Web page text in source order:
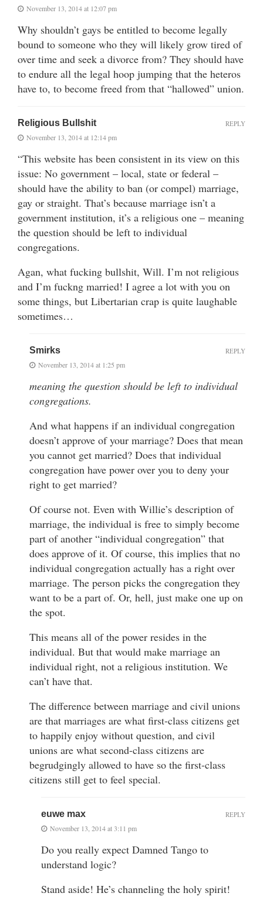
November 13, 2014 at 12:07 pm
Why shouldn’t gays be entitled to become legally
bound to someone who they will likely grow tired of
over time and seek a divorce from? They should have
to endure all the legal hoop jumping that the heteros
have to, to become freed from that “hallowed” union.
Religious Bullshit
November 13, 2014 at 12:14 pm
“This website has been consistent in its view on this
issue: No government – local, state or federal –
should have the ability to ban (or compel) marriage,
gay or straight. That’s because marriage isn’t a
government institution, it’s a religious one – meaning
the question should be left to individual
congregations.
Agan, what fucking bullshit, Will. I’m not religious
and I’m fuckng married! I agree a lot with you on
some things, but Libertarian crap is quite laughable
sometimes…
REPLY
Smirks
November 13, 2014 at 1:25 pm
meaning the question should be left to individual
congregations.
And what happens if an individual congregation
doesn’t approve of your marriage? Does that mean
you cannot get married? Does that individual
congregation have power over you to deny your
right to get married?
Of course not. Even with Willie’s description of
marriage, the individual is free to simply become
part of another “individual congregation” that
does approve of it. Of course, this implies that no
individual congregation actually has a right over
marriage. The person picks the congregation they
want to be a part of. Or, hell, just make one up on
the spot.
This means all of the power resides in the
individual. But that would make marriage an
individual right, not a religious institution. We
can’t have that.
The difference between marriage and civil unions
are that marriages are what first-class citizens get
to happily enjoy without question, and civil
unions are what second-class citizens are
begrudgingly allowed to have so the first-class
citizens still get to feel special.
REPLY
euwe max
November 13, 2014 at 3:11 pm
Do you really expect Damned Tango to
understand logic?
Stand aside! He’s channeling the holy spirit!
REPLY